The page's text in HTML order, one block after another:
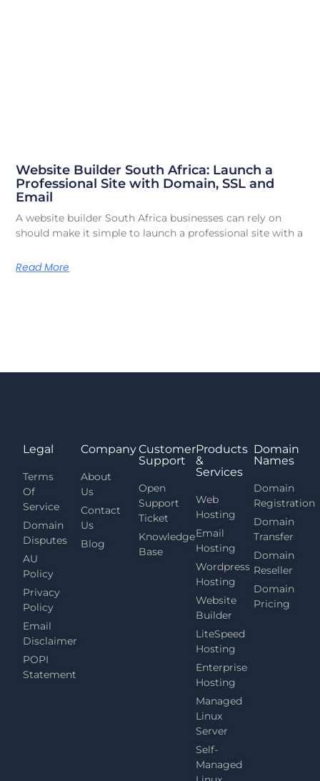
Website Builder South Africa: Launch a
Professional Site with Domain, SSL and
Email
A website builder South Africa businesses can rely on
should make it simple to launch a professional site with a
Read More
Domain
Names
Domain
Registration
Domain
Transfer
Domain
Reseller
Domain
Pricing
Products
&
Services
Web
Hosting
Email
Hosting
Wordpress
Hosting
Website
Builder
LiteSpeed
Hosting
Enterprise
Hosting
Managed
Linux
Server
Self-
Managed
Customer
Support
Open
Support
Ticket
Knowledge
Base
Company
About
Us
Contact
Us
Blog
Legal
Terms
Of
Service
Domain
Disputes
AU
Policy
Privacy
Policy
Email
Disclaimer
POPI
Statement